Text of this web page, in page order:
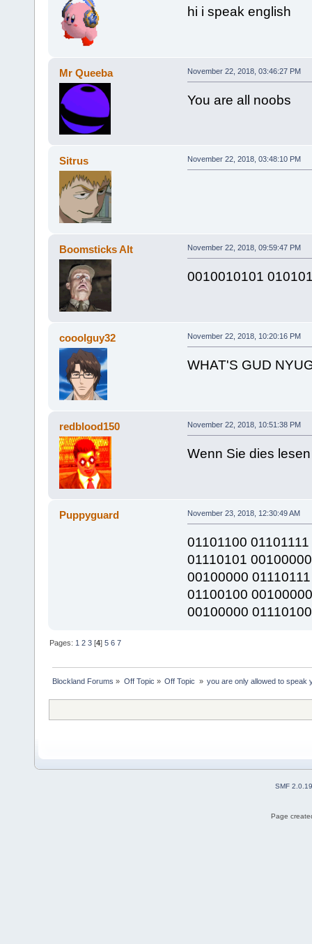
hi i speak english
Mr Queeba November 22, 2018, 03:46:27 PM
You are all noobs
Sitrus November 22, 2018, 03:48:10 PM
Boomsticks Alt November 22, 2018, 09:59:47 PM
0010010101
cooolguy32 November 22, 2018, 10:20:16 PM
WHAT'S GUD
redblood150 November 22, 2018, 10:51:38 PM
Wenn Sie dies
Puppyguard November 23, 2018, 12:30:49 AM
01101100
01110101
00100000
01100100
00100000
Pages: 1 2 3 [4]5 6 7
Blockland Forums » Off Topic » Off Topic » you are only allowed to speak
SMF 2.0.19
Page